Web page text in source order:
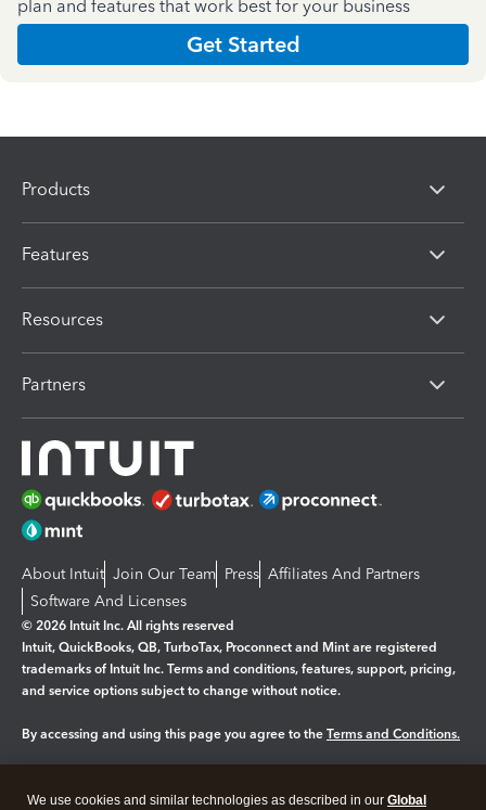
plan and features that work best for your business
Get Started
Products
Features
Resources
Partners
About Intuit Join Our Team Press Affiliates And Partners
Software And Licenses
© 2026 Intuit Inc. All rights reserved
Intuit, QuickBooks, QB, TurboTax, Proconnect and Mint are registered
trademarks of Intuit Inc. Terms and conditions, features, support, pricing,
and service options subject to change without notice.
By accessing and using this page you agree to the Terms and Conditions.
We use cookies and similar technologies as described in our Global